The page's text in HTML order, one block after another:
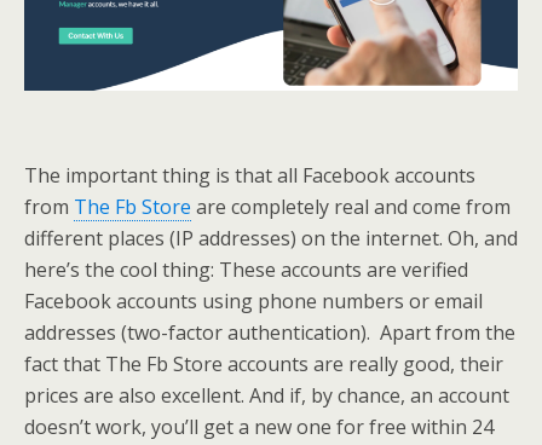
The important thing is that all Facebook accounts
from The Fb Store are completely real and come from
different places (IP addresses) on the internet. Oh, and
here’s the cool thing: These accounts are verified
Facebook accounts using phone numbers or email
addresses (two-factor authentication). Apart from the
fact that The Fb Store accounts are really good, their
prices are also excellent. And if, by chance, an account
doesn’t work, you’ll get a new one for free within 24